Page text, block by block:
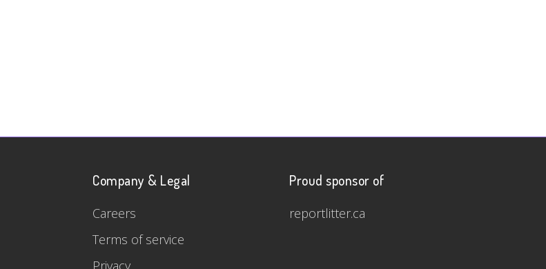
Company & Legal
Careers
Terms of service
Privacy
Proud sponsor of
reportlitter.ca